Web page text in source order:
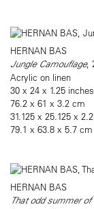
HERNAN BAS
Jungle Camouflage,
Acrylic on linen
30 x 24 x 1.25
76.2 x 61 x 3.2 cm
31.125 x 25.125 x
79.1 x 63.8 x 5.7 cm
HERNAN BAS
That odd summer